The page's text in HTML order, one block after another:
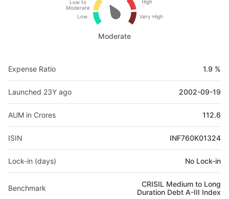
Low
Low to
Moderate
High
Very High
Moderate
Expense Ratio 1.9 %
Launched 23Y ago 2002-09-19
AUM in Crores 112.6
ISIN INF760K01324
Lock-in (days) No Lock-in
Benchmark
CRISIL Medium to Long
Duration Debt A-III Index